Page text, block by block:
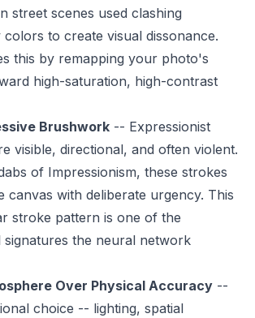
street scenes used clashing
to create visual dissonance.
this by remapping your photo's
high-saturation, high-contrast
Brushwork -- Expressionist
visible, directional, and often violent.
of Impressionism, these strokes
canvas with deliberate urgency. This
stroke pattern is one of the
signatures the neural network
Over Physical Accuracy --
choice -- lighting, spatial